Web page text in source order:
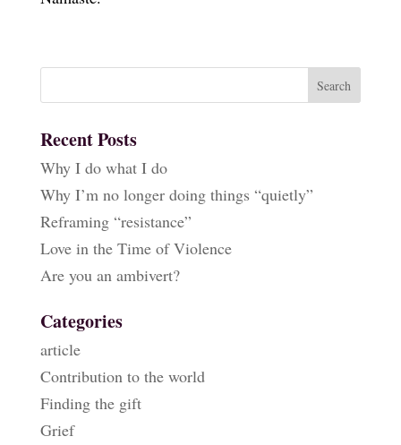
Recent Posts
Why I do what I do
Why I’m no longer doing things “quietly”
Reframing “resistance”
Love in the Time of Violence
Are you an ambivert?
Categories
article
Contribution to the world
Finding the gift
Grief